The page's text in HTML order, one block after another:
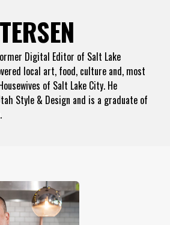
Digital Editor of Salt Lake
local art, food, culture and, most
of Salt Lake City. He
Style & Design and is a graduate of